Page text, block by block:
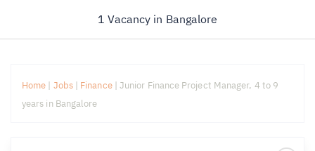
1 Vacancy in Bangalore
Home | Jobs| Finance | Junior Finance Project Manager, 4 to 9
years in Bangalore